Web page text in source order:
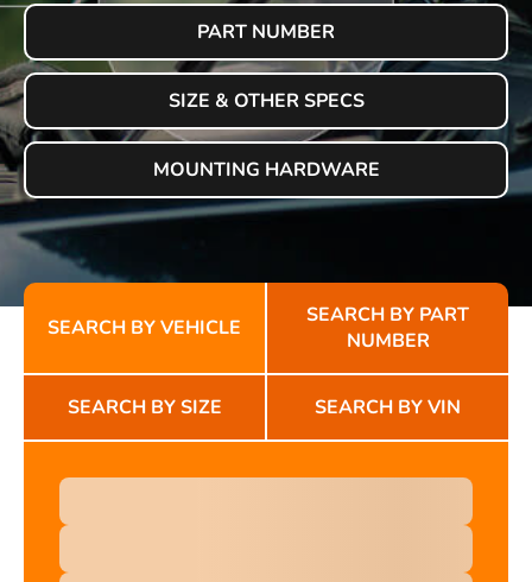
PART NUMBER
SIZE & OTHER SPECS
MOUNTING HARDWARE
SEARCH BY VEHICLE
SEARCH BY PART
NUMBER
SEARCH BY SIZE SEARCH BY VIN